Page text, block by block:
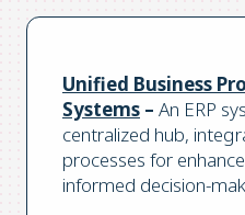
Unified Business
Systems – An ERP
centralized hub,
processes for
informed decision-